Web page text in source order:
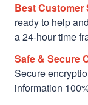
Best Customer
ready to help
a 24-hour time
Safe & Secure
Secure
information